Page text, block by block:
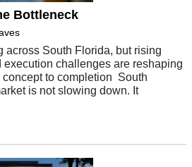
Bottleneck
across South Florida, but rising
challenges are reshaping
to completion South
is not slowing down. It